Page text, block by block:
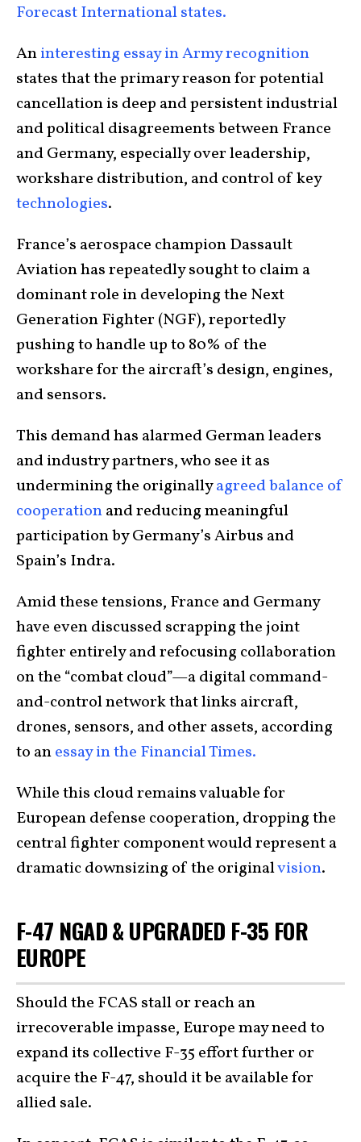
Forecast International states.
Aninteresting essay in Army recognition
states that the primary reason for potential
cancellation is deep and persistent industrial
and political disagreements between France
and Germany, especially over leadership,
workshare distribution, and control of key
technologies.
France’s aerospace champion Dassault
Aviation has repeatedly sought to claim a
dominant role in developing the Next
Generation Fighter (NGF), reportedly
pushing to handle up to 80% of the
workshare for the aircraft’s design, engines,
and sensors.
This demand has alarmed German leaders
and industry partners, who see it as
undermining the originallyagreed balance of
cooperationand reducing meaningful
participation by Germany’s Airbus and
Spain’s Indra.
Amid these tensions, France and Germany
have even discussed scrapping the joint
fighter entirely and refocusing collaboration
on the “combat cloud”—a digital command-
and-control network that links aircraft,
drones, sensors, and other assets, according
to anessay in the Financial Times.
While this cloud remains valuable for
European defense cooperation, dropping the
central fighter component would represent a
dramatic downsizing of the originalvision.
F-47 NGAD & UPGRADED F-35 FOR
EUROPE
Should the FCAS stall or reach an
irrecoverable impasse, Europe may need to
expand its collective F-35 effort further or
acquire the F-47, should it be available for
allied sale.